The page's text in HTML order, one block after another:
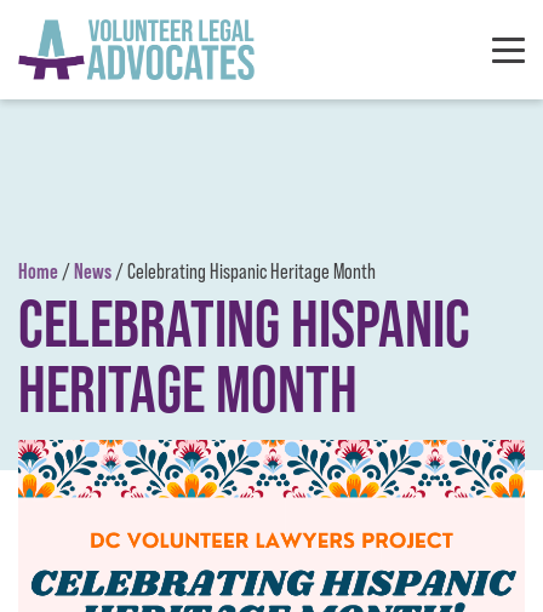
Skip to content
Home /News /Celebrating Hispanic Heritage Month
CELEBRATING HISPANIC
HERITAGE MONTH